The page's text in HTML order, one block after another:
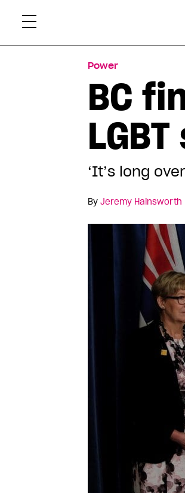
Power
BC
‘It’s long
By Jeremy Hainsworth